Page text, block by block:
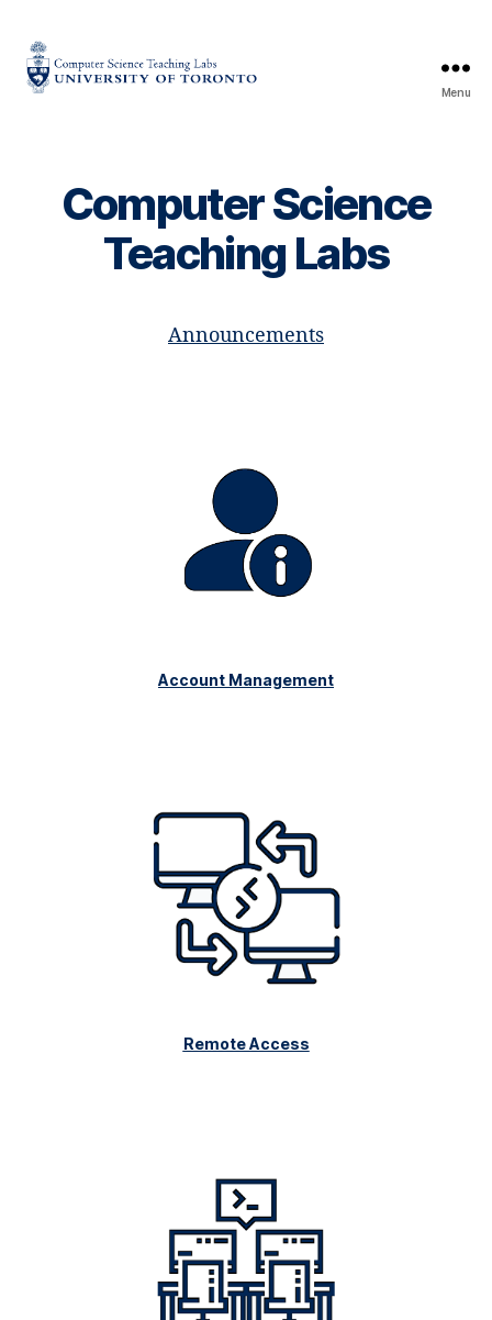
Menu
Computer Science
Teaching Labs
Announcements
Account Management
Remote Access